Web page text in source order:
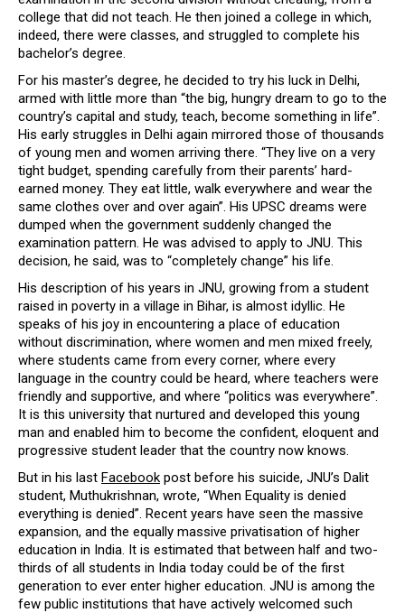
college that did not teach. He then joined a college in which,
indeed, there were classes, and struggled to complete his
bachelor’s degree.
For his master’s degree, he decided to try his luck in Delhi,
armed with little more than “the big, hungry dream to go to the
country’s capital and study, teach, become something in life”.
His early struggles in Delhi again mirrored those of thousands
of young men and women arriving there. “They live on a very
tight budget, spending carefully from their parents’ hard-
earned money. They eat little, walk everywhere and wear the
same clothes over and over again”. His UPSC dreams were
dumped when the government suddenly changed the
examination pattern. He was advised to apply to JNU. This
decision, he said, was to “completely change” his life.
His description of his years in JNU, growing from a student
raised in poverty in a village in Bihar, is almost idyllic. He
speaks of his joy in encountering a place of education
without discrimination, where women and men mixed freely,
where students came from every corner, where every
language in the country could be heard, where teachers were
friendly and supportive, and where “politics was everywhere”.
It is this university that nurtured and developed this young
man and enabled him to become the confident, eloquent and
progressive student leader that the country now knows.
But in his last Facebook post before his suicide, JNU’s Dalit
student, Muthukrishnan, wrote, “When Equality is denied
everything is denied”. Recent years have seen the massive
expansion, and the equally massive privatisation of higher
education in India. It is estimated that between half and two-
thirds of all students in India today could be of the first
generation to ever enter higher education. JNU is among the
few public institutions that have actively welcomed such